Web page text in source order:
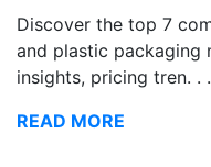
Discover the top 7
and plastic packaging
insights, pricing tren. . .
READ MORE